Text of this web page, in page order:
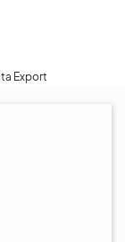
Export